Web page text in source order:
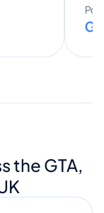
tips
highly
for
the GTA,